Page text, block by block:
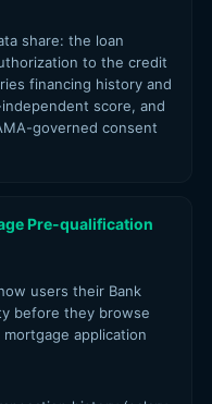
share: the loan
to the credit
financing history and
score, and
governed consent
Pre-qualification
users their Bank
before they browse
application